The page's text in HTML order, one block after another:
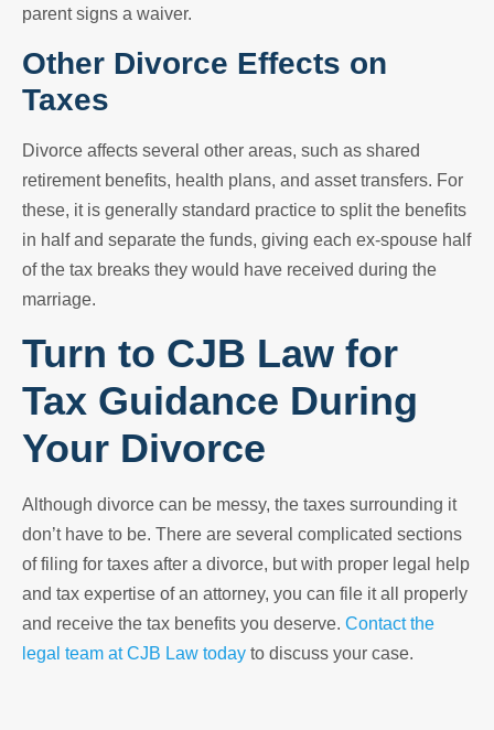
parent signs a waiver.
Other Divorce Effects on
Taxes
Divorce affects several other areas, such as shared
retirement benefits, health plans, and asset transfers. For
these, it is generally standard practice to split the benefits
in half and separate the funds, giving each ex-spouse half
of the tax breaks they would have received during the
marriage.
Turn to CJB Law for
Tax Guidance During
Your Divorce
Although divorce can be messy, the taxes surrounding it
don’t have to be. There are several complicated sections
of filing for taxes after a divorce, but with proper legal help
and tax expertise of an attorney, you can file it all properly
and receive the tax benefits you deserve. Contact the
legal team at CJB Law today to discuss your case.